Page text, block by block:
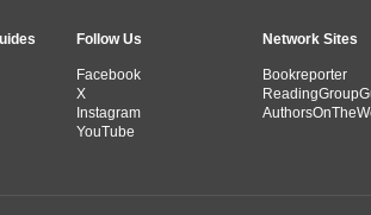
Follow Us
Facebook
X
Instagram
YouTube
Network Sites
Bookreporter